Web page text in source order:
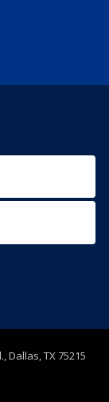
Dallas, TX 75215